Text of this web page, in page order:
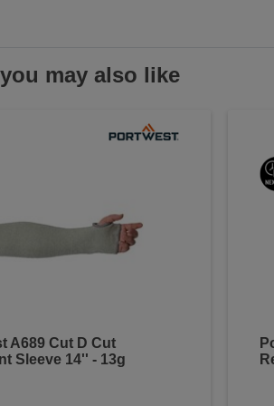
may also like
A689 Cut D Cut
Sleeve 14'' - 13g